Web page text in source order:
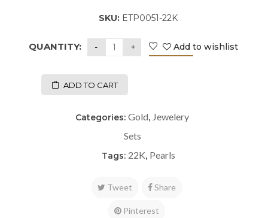
SKU: ETP0051-22K
QUANTITY:
ADD TO CART
Add to wishlist
Categories:Gold,Jewelery
Sets
Tags: 22K, Pearls
Tweet Share
Pinterest